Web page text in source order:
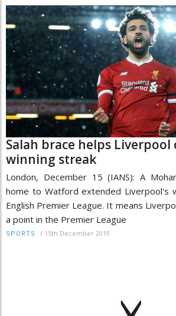
Salah brace helps
winning streak
London, December 15 (IANS): A
home to Watford extended Liverpool's
English Premier League. It means
a point in the Premier League
SPORTS / 15th December 2019